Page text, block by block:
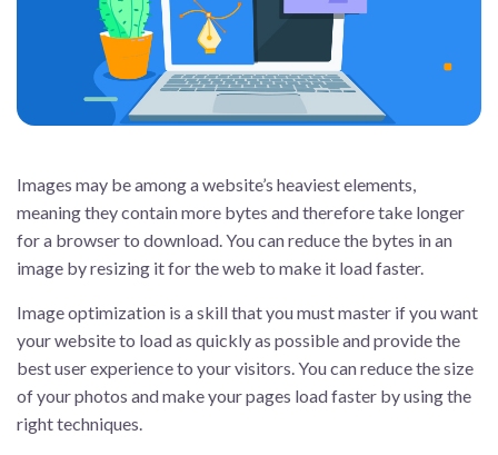
Images may be among a website’s heaviest elements,
meaning they contain more bytes and therefore take longer
for a browser to download. You can reduce the bytes in an
image by resizing it for the web to make it load faster.
Image optimization is a skill that you must master if you want
your website to load as quickly as possible and provide the
best user experience to your visitors. You can reduce the size
of your photos and make your pages load faster by using the
right techniques.